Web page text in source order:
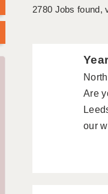
2780 Jobs found,
Are
our